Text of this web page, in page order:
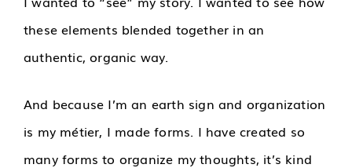
these elements blended together in an
authentic, organic way.
And because I’m an earth sign and organization
is my métier, I made forms. I have created so
many forms to organize my thoughts, it’s kind